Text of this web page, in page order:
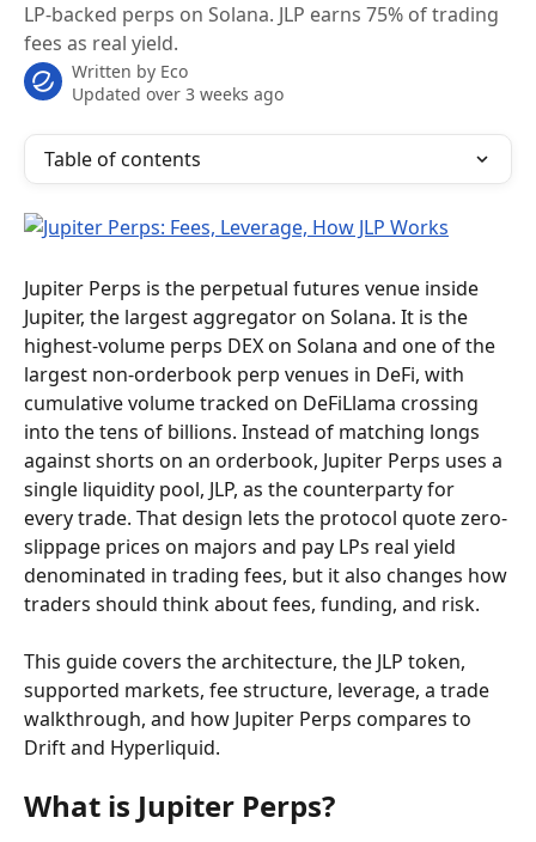
LP-backed perps on Solana. JLP earns 75% of trading
fees as real yield.
Written by Eco
Updated over 3 weeks ago
Table of contents
Jupiter Perps is the perpetual futures venue inside
Jupiter, the largest aggregator on Solana. It is the
highest-volume perps DEX on Solana and one of the
largest non-orderbook perp venues in DeFi, with
cumulative volume tracked on DeFiLlama crossing
into the tens of billions. Instead of matching longs
against shorts on an orderbook, Jupiter Perps uses a
single liquidity pool, JLP, as the counterparty for
every trade. That design lets the protocol quote zero-
slippage prices on majors and pay LPs real yield
denominated in trading fees, but it also changes how
traders should think about fees, funding, and risk.
This guide covers the architecture, the JLP token,
supported markets, fee structure, leverage, a trade
walkthrough, and how Jupiter Perps compares to
Drift and Hyperliquid.
What is Jupiter Perps?